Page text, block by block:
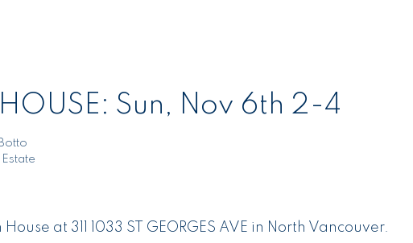
Sun, Nov 6th 2-4
at 311 1033 ST GEORGES AVE in North Vancouver.